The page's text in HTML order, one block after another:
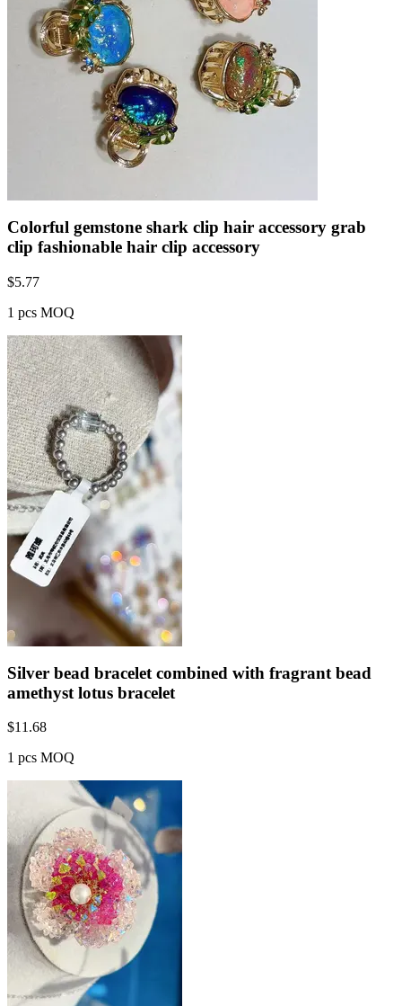
Colorful gemstone shark clip hair accessory grab
clip fashionable hair clip accessory
$5.77
1 pcs MOQ
Silver bead bracelet combined with fragrant bead
amethyst lotus bracelet
$11.68
1 pcs MOQ